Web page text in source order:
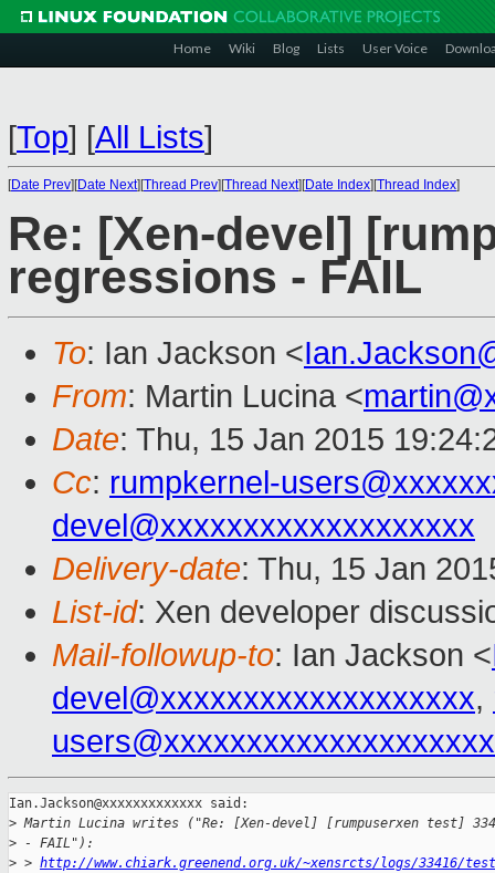
Home Wiki Blog Lists User Voice
[Top] [All Lists]
[Date Prev][Date Next][Thread Prev][Thread Next][Date Index][Thread Index]
Re: [Xen-devel]
regressions - FAIL
To: Ian Jackson <
From: Martin Lucina <
Date: Thu, 15 Jan 2015
Cc: rumpkernel-
devel@xxxxxxxxxxxxxxxxxxx
Delivery-date: Thu, 15 Jan
List-id: Xen developer
Mail-followup-to: Ian Jackson <
devel@xxxxxxxxxxxxxxxxxxx,
Ian.Jackson@xxxxxxxxxxxxx said:
> Martin Lucina writes ("Re: [Xen-devel] [rumpuserxen test]
> - FAIL"):
> > http://www.chiark.greenend.org.uk/~xensrcts/logs/33416/test-